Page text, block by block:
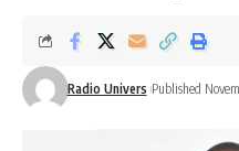
Radio Univers Published